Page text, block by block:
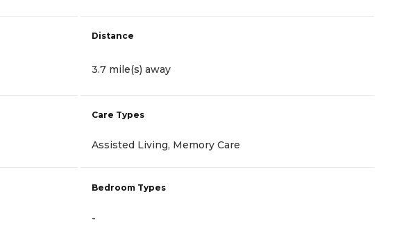
Distance
3.7 mile(s) away
Care Types
Assisted Living, Memory Care
Bedroom Types
-